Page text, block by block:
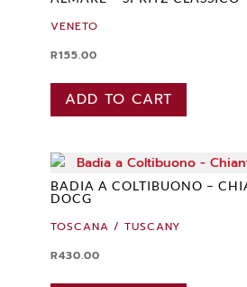
VENETO
R155.00
ADD TO CART
BADIA A COLTIBUONO –
DOCG
TOSCANA / TUSCANY
R430.00